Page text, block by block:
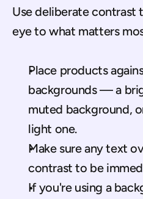
Use deliberate contrast
eye to what matters
Place products
backgrounds — a
muted background,
light one.
Make sure any text
contrast to be
If you're using a